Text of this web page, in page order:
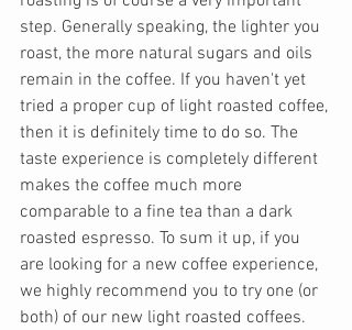
step. Generally speaking, the lighter you
roast, the more natural sugars and oils
remain in the coffee. If you haven't yet
tried a proper cup of light roasted coffee,
then it is definitely time to do so. The
taste experience is completely different
makes the coffee much more
comparable to a fine tea than a dark
roasted espresso. To sum it up, if you
are looking for a new coffee experience,
we highly recommend you to try one (or
both) of our new light roasted coffees.